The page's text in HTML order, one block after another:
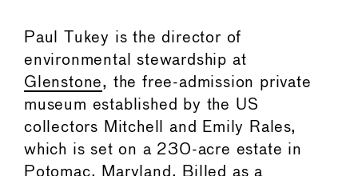
Paul Tukey is the director of
environmental stewardship at
Glenstone, the free-admission private
museum established by the US
collectors Mitchell and Emily Rales,
which is set on a 230-acre estate in
Potomac, Maryland. Billed as a